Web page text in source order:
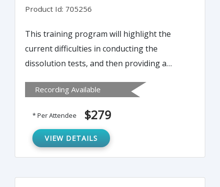
Product Id: 705256
This training program will highlight the
current difficulties in conducting the
dissolution tests, and then providing a
products could be evaluated appropriately
Recording Available
* Per Attendee $279
VIEW DETAILS